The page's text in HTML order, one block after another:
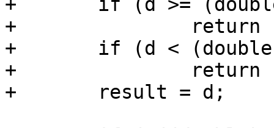
+	if (d >= (double)FLT_MAX)
+		return FLT_MAX;
+	if (d < (double)-FLT_MAX)
+		return -FLT_MAX;
+	result = d;